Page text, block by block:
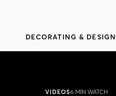
DECORATING & DESIGN
VIDEOS6 MIN WATCH